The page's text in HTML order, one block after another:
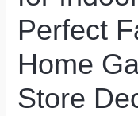
Perfect
Home
Store